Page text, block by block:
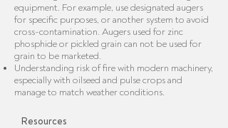
equipment. For example, use designated augers
for specific purposes, or another system to avoid
cross-contamination. Augers used for zinc
phosphide or pickled grain can not be used for
grain to be marketed.
Understanding risk of fire with modern machinery,
especially with oilseed and pulse crops and
manage to match weather conditions.
Resources